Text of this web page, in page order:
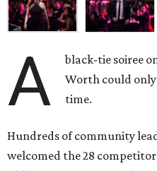
A
black-tie soiree
Worth could
time.
Hundreds of community
welcomed the 28